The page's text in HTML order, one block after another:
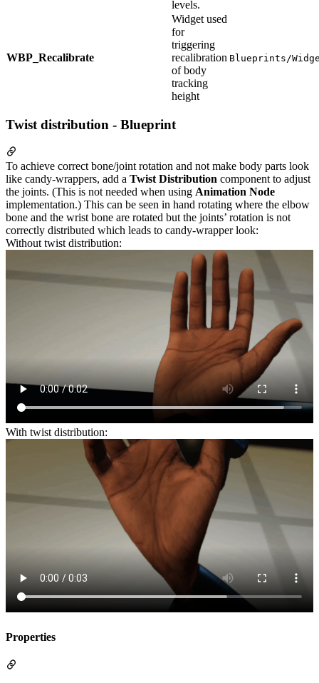
levels.
WBP_Recalibrate
Widget used
for
triggering
recalibration
of body
tracking
height
Blueprints/
Twist distribution - Blueprint
To achieve correct bone/joint rotation and not make body parts look
like candy-wrappers, add a Twist Distribution component to adjust
the joints. (This is not needed when using Animation Node
implementation.) This can be seen in hand rotating where the elbow
bone and the wrist bone are rotated but the joints’ rotation is not
correctly distributed which leads to candy-wrapper look:
Without twist distribution:
With twist distribution:
Properties